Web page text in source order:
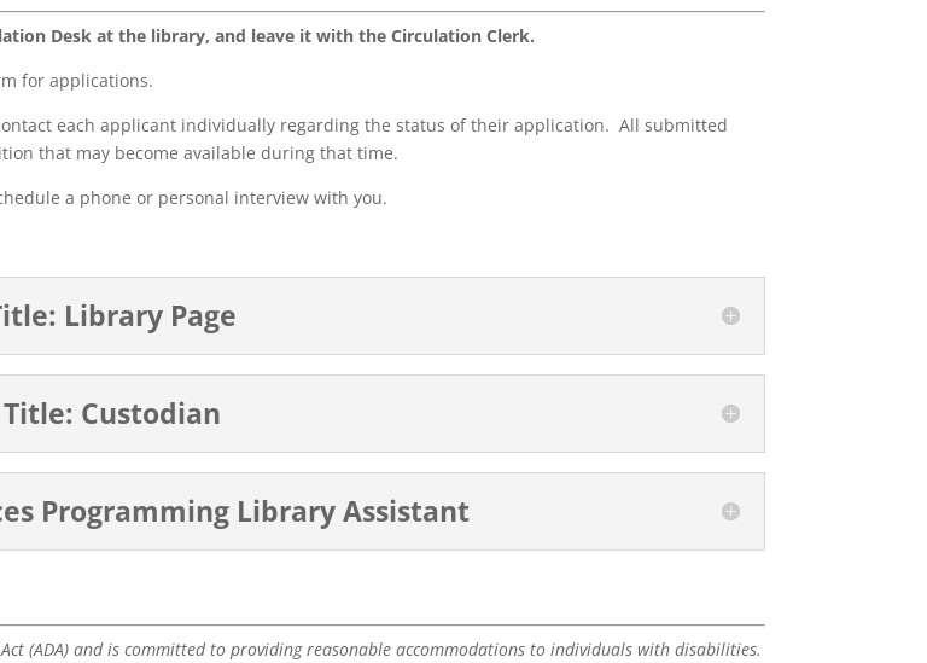
Desk at the library, and leave it with the Circulation Clerk.
for applications.
each applicant individually regarding the status of their application. All submitted
that may become available during that time.
a phone or personal interview with you.
Library Page
Title: Custodian
Programming Library Assistant
(ADA) and is committed to providing reasonable accommodations to individuals with disabilities.